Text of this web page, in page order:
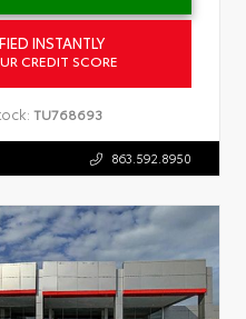
INSTANTLY
CREDIT SCORE
TU768693
863.592.8950